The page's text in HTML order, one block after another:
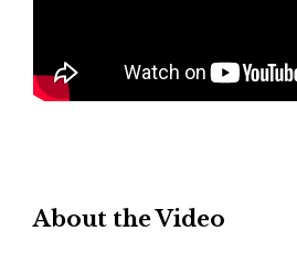
About the Video